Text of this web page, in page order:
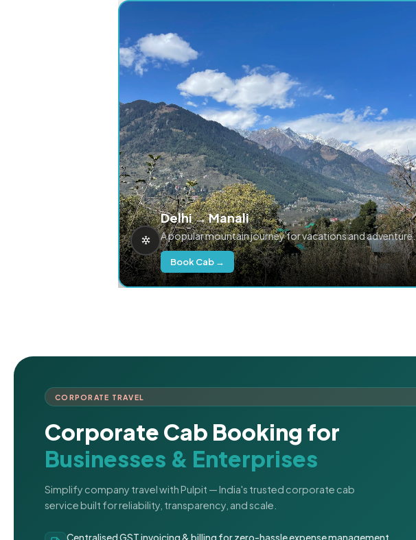
Delhi → Manali
A popular mountain journey for vacations and adventure.
Book Cab →
CORPORATE TRAVEL
Corporate Cab Booking for
Businesses & Enterprises
Simplify company travel with Pulpit — India's trusted corporate cab
service built for reliability, transparency, and scale.
Centralised GST invoicing & billing for zero-hassle expense management